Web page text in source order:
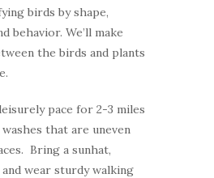
birds by shape,
behavior. We’ll make
the birds and plants
pace for 2-3 miles
that are uneven
Bring a sunhat,
wear sturdy walking